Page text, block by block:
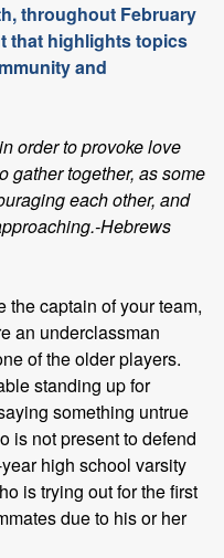
throughout February
that highlights topics
and
order to provoke love
gather together, as some
each other, and
Hebrews
the captain of your team,
an underclassman
of the older players.
standing up for
something untrue
is not present to defend
high school varsity
is trying out for the first
due to his or her